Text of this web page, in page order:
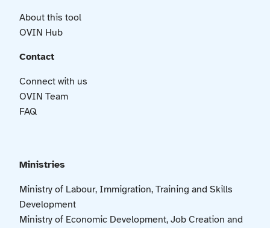
About this tool
OVIN Hub
Contact
Connect with us
OVIN Team
FAQ
Ministries
Ministry of Labour, Immigration, Training and Skills
Development
Ministry of Economic Development, Job Creation and